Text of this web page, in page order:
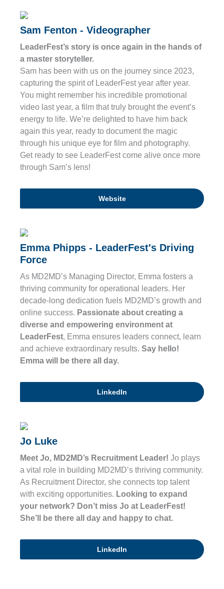
Sam Fenton - Videographer
LeaderFest’s story is once again in the hands of
a master storyteller.
Sam has been with us on the journey since 2023,
capturing the spirit of LeaderFest year after year.
You might remember his incredible promotional
video last year, a film that truly brought the event’s
energy to life. We’re delighted to have him back
again this year, ready to document the magic
through his unique eye for film and photography.
Get ready to see LeaderFest come alive once more
through Sam’s lens!
Website
Emma Phipps - LeaderFest's Driving
Force
As MD2MD’s Managing Director, Emma fosters a
thriving community for operational leaders. Her
decade-long dedication fuels MD2MD’s growth and
online success. Passionate about creating a
diverse and empowering environment at
LeaderFest, Emma ensures leaders connect, learn
and achieve extraordinary results. Say hello!
Emma will be there all day.
LinkedIn
Jo Luke
Meet Jo, MD2MD’s Recruitment Leader! Jo plays
a vital role in building MD2MD’s thriving community.
As Recruitment Director, she connects top talent
with exciting opportunities. Looking to expand
your network? Don’t miss Jo at LeaderFest!
She’ll be there all day and happy to chat.
LinkedIn